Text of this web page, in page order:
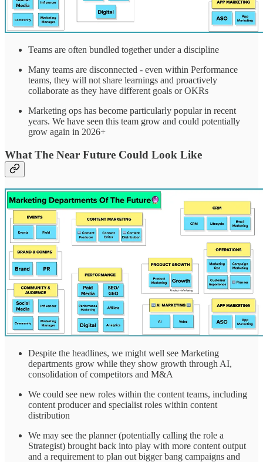
Teams are often bundled together under a discipline
Many teams are disconnected - even within Performance
teams, they will not share learnings and proactively
collaborate as they have different goals or OKRs
Marketing ops has become particularly popular in recent
years. We have seen this team grow and could potentially
grow again in 2026+
What The Near Future Could Look Like
Despite the headlines, we might well see Marketing
departments grow while they show growth through AI,
consolidation of competitors and M&A
We could see new roles within the content teams, including
content producer and specialist roles within content
distribution
We may see the planner (potentially calling the role a
Strategist) brought back into play with more content output
and a requirement to plan out bigger bang campaigns and